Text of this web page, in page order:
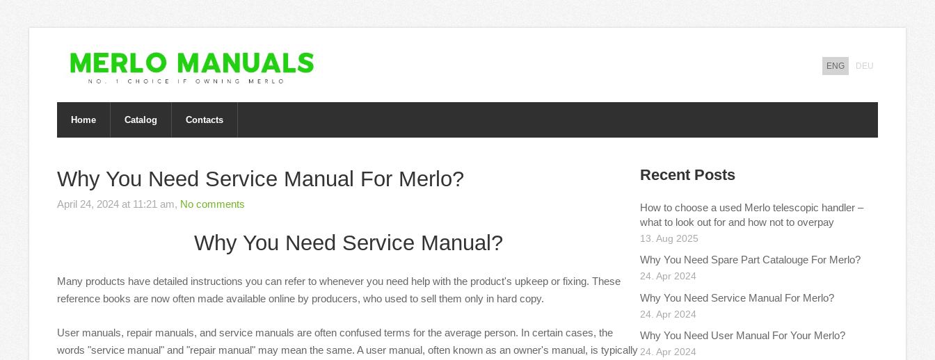
ENG DEU
Home Catalog Contacts
Recent Posts
How to choose a used Merlo telescopic handler –
what to look out for and how not to overpay
13. Aug 2025
Why You Need Spare Part Catalouge For Merlo?
24. Apr 2024
Why You Need Service Manual For Merlo?
24. Apr 2024
Why You Need User Manual For Your Merlo?
24. Apr 2024
Why You Need Service Manual For Merlo?
April 24, 2024 at 11:21 am, No comments
Why You Need Service Manual?
Many products have detailed instructions you can refer to whenever you need help with the product's upkeep or fixing. These
reference books are now often made available online by producers, who used to sell them only in hard copy.
User manuals, repair manuals, and service manuals are often confused terms for the average person. In certain cases, the
words "service manual" and "repair manual" may mean the same. A user manual, often known as an owner's manual, is typically